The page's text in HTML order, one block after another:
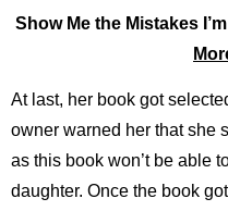
Show Me the Mistakes
At last, her book got
owner warned her that she
as this book won’t be able
daughter. Once the book